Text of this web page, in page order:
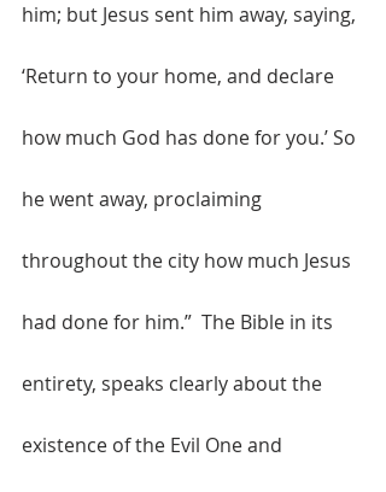
him; but Jesus sent him away, saying,
‘Return to your home, and declare
how much God has done for you.’ So
he went away, proclaiming
throughout the city how much Jesus
had done for him.”  The Bible in its
entirety, speaks clearly about the
existence of the Evil One and